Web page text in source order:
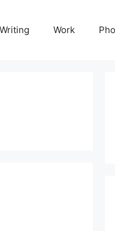
Writing Work